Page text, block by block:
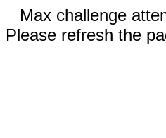
Max challenge
Please refresh the